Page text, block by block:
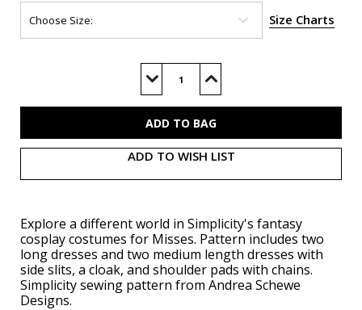
Size Charts
Decrease
of
Increase
of
ADD TO WISH LIST
Explore a different world in Simplicity's fantasy
cosplay costumes for Misses. Pattern includes two
long dresses and two medium length dresses with
side slits, a cloak, and shoulder pads with chains.
Simplicity sewing pattern from Andrea Schewe
Designs.